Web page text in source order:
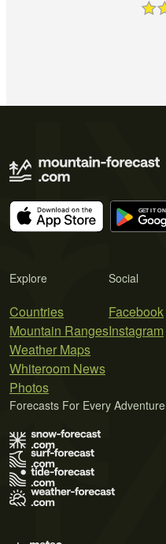
Explore
Countries
Mountain Ranges
Weather Maps
Whiteroom News
Photos
Social
Facebook
Instagram
Forecasts For Every Adventure